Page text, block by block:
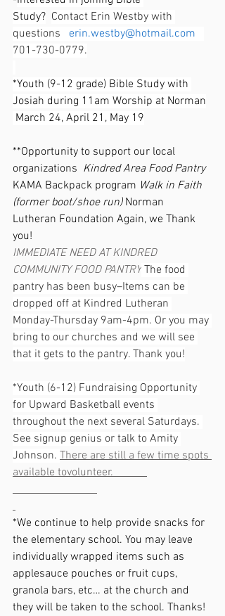
Study? Contact Erin Westby with
questions erin.westby@hotmail.com
701-730-0779.
*Youth (9-12 grade) Bible Study with
Josiah during 11am Worship at Norman
March 24, April 21, May 19
**Opportunity to support our local
organizations Kindred Area Food Pantry
KAMA Backpack program Walk in Faith
(former boot/shoe run) Norman
Lutheran Foundation Again, we Thank
you!
IMMEDIATE NEED AT KINDRED
COMMUNITY FOOD PANTRY The food
pantry has been busy–Items can be
dropped off at Kindred Lutheran
Monday-Thursday 9am-4pm. Or you may
bring to our churches and we will see
that it gets to the pantry. Thank you!
*Youth (6-12) Fundraising Opportunity
for Upward Basketball events
throughout the next several Saturdays.
See signup genius or talk to Amity
Johnson. There are still a few time spots
available tovolunteer.
*We continue to help provide snacks for
the elementary school. You may leave
individually wrapped items such as
applesauce pouches or fruit cups,
granola bars, etc… at the church and
they will be taken to the school. Thanks!